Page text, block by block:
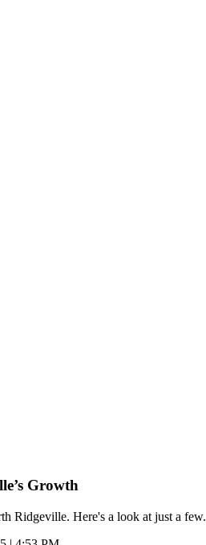
Growth
Ridgeville. Here's a look at just a few.